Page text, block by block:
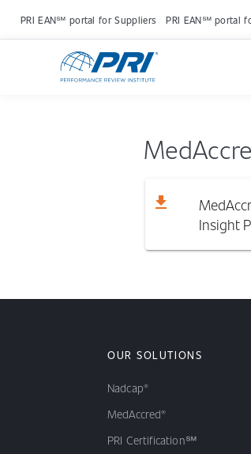
PRI EAN℠ portal for Suppliers PRI EAN℠ portal
download
Insight
OUR SOLUTIONS
Nadcap®
MedAccred®
PRI Certification℠